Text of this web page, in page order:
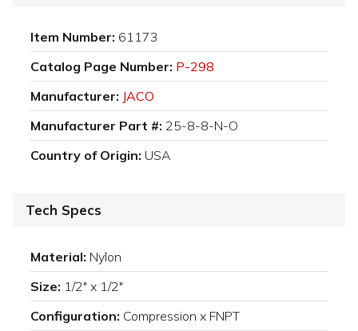
Item Number: 61173
Catalog Page Number: P-298
Manufacturer: JACO
Manufacturer Part #: 25-8-8-N-O
Country of Origin: USA
Tech Specs
Material: Nylon
Size: 1/2" x 1/2"
Configuration: Compression x FNPT